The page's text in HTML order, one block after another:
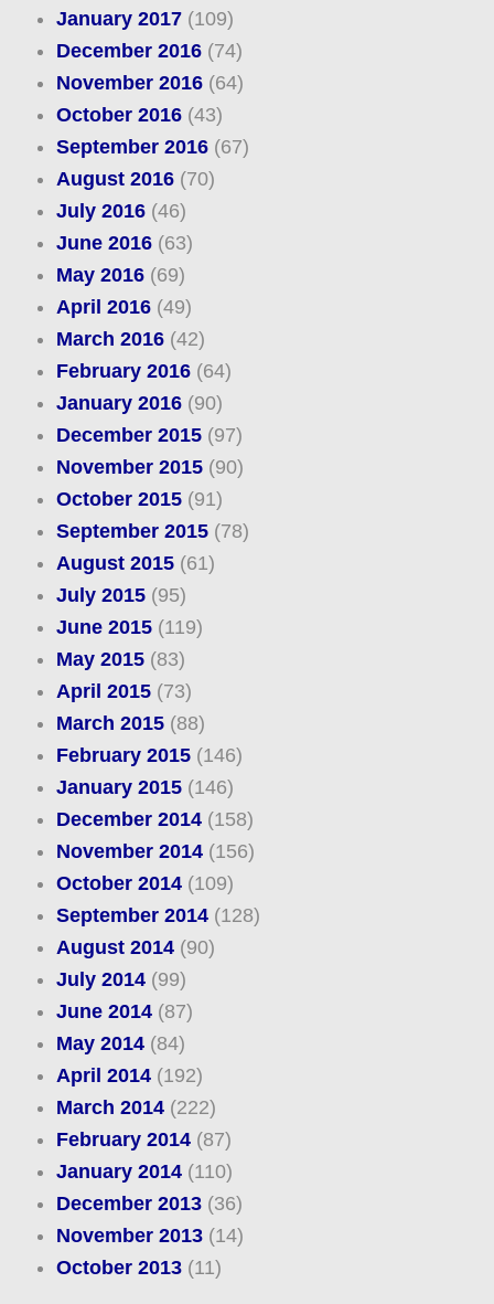
January 2017(109)
December 2016(74)
November 2016(64)
October 2016(43)
September 2016(67)
August 2016(70)
July 2016(46)
June 2016(63)
May 2016(69)
April 2016(49)
March 2016(42)
February 2016(64)
January 2016(90)
December 2015(97)
November 2015(90)
October 2015(91)
September 2015(78)
August 2015(61)
July 2015(95)
June 2015(119)
May 2015(83)
April 2015(73)
March 2015(88)
February 2015(146)
January 2015(146)
December 2014(158)
November 2014(156)
October 2014(109)
September 2014(128)
August 2014(90)
July 2014(99)
June 2014(87)
May 2014(84)
April 2014(192)
March 2014(222)
February 2014(87)
January 2014(110)
December 2013(36)
November 2013(14)
October 2013(11)